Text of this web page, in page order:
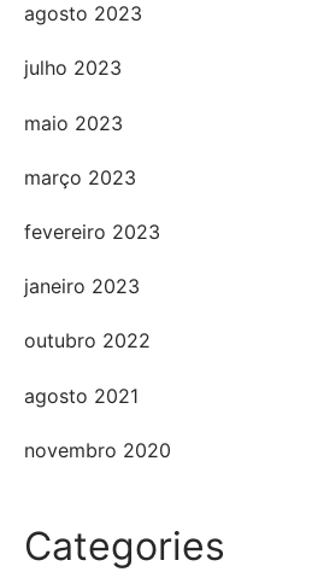
agosto 2023
julho 2023
maio 2023
março 2023
fevereiro 2023
janeiro 2023
outubro 2022
agosto 2021
novembro 2020
Categories